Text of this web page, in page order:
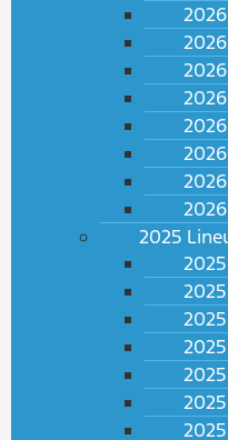
2025